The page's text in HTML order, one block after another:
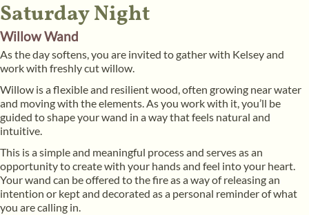
Saturday Night
Willow Wand
As the day softens, you are invited to gather with Kelsey and
work with freshly cut willow.
Willow is a flexible and resilient wood, often growing near water
and moving with the elements. As you work with it, you’ll be
guided to shape your wand in a way that feels natural and
intuitive.
This is a simple and meaningful process and serves as an
opportunity to create with your hands and feel into your heart.
Your wand can be offered to the fire as a way of releasing an
intention or kept and decorated as a personal reminder of what
you are calling in.